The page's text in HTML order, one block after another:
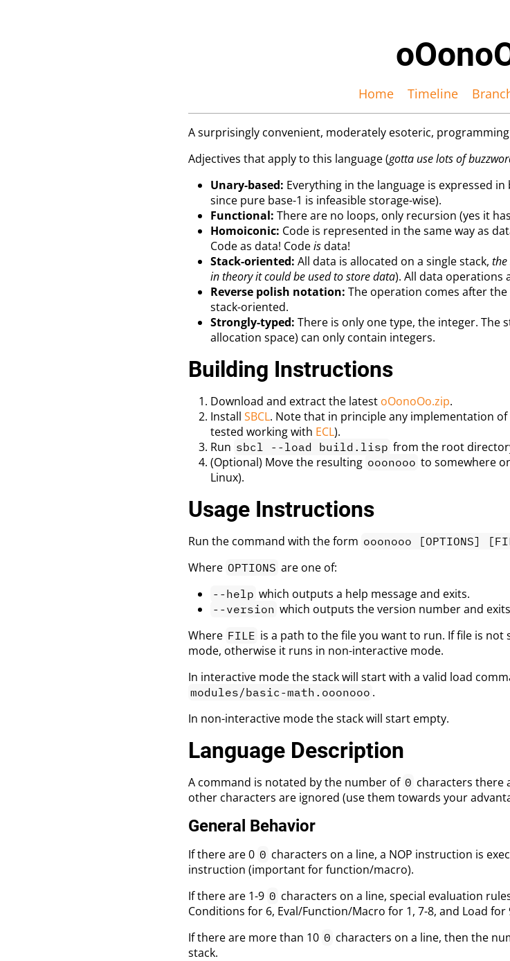
Home Timeline
A surprisingly convenient, moderately esoteric,
Adjectives that apply to this language (gotta use lots of
Unary-based: Everything in the language is expressed in
since pure base-1 is infeasible storage-wise).
Functional: There are no loops, only recursion (yes it
Homoiconic: Code is represented in the same way as
Code as data! Codeisdata!
Stack-oriented: All data is allocated on a single stack, the
in theory it could be used to store data). All data operations
Reverse polish notation: The operation comes after
stack-oriented.
Strongly-typed: There is only one type, the integer. The
allocation space) can only contain integers.
Building Instructions
Download and extract the latest oOonoOo.zip.
Install SBCL. Note that in principle any implementation
tested working with ECL).
Run sbcl --load build.lisp from the root
(Optional) Move the resulting ooonooo to somewhere
Linux).
Usage Instructions
Run the command with the form ooonooo [OPTIONS]
Where OPTIONS are one of:
--help which outputs a help message and exits.
--version which outputs the version number and
Where FILE is a path to the file you want to run. If file is
mode, otherwise it runs in non-interactive mode.
In interactive mode the stack will start with a valid load
modules/basic-math.ooonooo .
In non-interactive mode the stack will start empty.
Language Description
A command is notated by the number of 0 characters there
other characters are ignored (use them towards your
General Behavior
If there are 0 0 characters on a line, a NOP instruction is
instruction (important for function/macro).
If there are 1-9 0 characters on a line, special evaluation
Conditions for 6, Eval/Function/Macro for 1, 7-8, and Load for
If there are more than 10 0 characters on a line, then the
stack.